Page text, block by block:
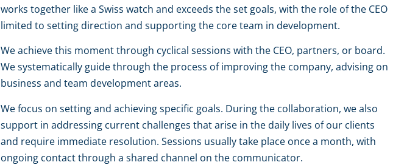
works together like a Swiss watch and exceeds the set goals, with the role of the CEO
limited to setting direction and supporting the core team in development.
We achieve this moment through cyclical sessions with the CEO, partners, or board.
We systematically guide through the process of improving the company, advising on
business and team development areas.
We focus on setting and achieving specific goals. During the collaboration, we also
support in addressing current challenges that arise in the daily lives of our clients
and require immediate resolution. Sessions usually take place once a month, with
ongoing contact through a shared channel on the communicator.